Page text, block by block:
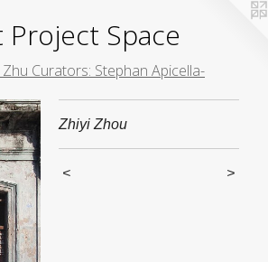
Space
Curators: Stephan Apicella-
Zhiyi Zhou
< >